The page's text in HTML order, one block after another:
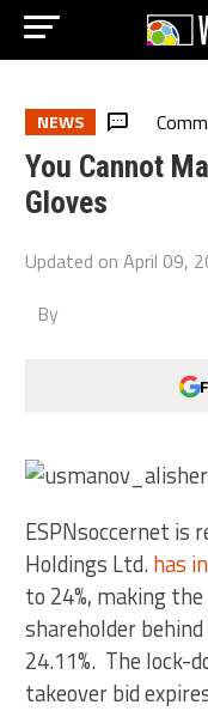
NEWS
You Cannot
Gloves
Updated onApril 09,
By
ESPNsoccernet is
Holdings Ltd.has
to 24%, making
shareholder
24.11%. The lock-
takeover bid